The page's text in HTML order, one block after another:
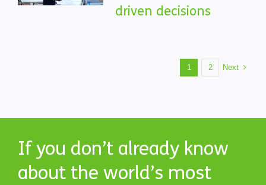
driven decisions
1 2 Next
If you don’t already know
about the world’s most